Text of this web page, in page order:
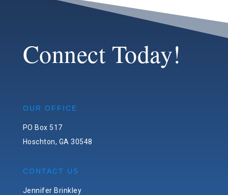
Connect Today!
OUR OFFICE
PO Box 517
Hoschton, GA 30548
CONTACT US
Jennifer Brinkley